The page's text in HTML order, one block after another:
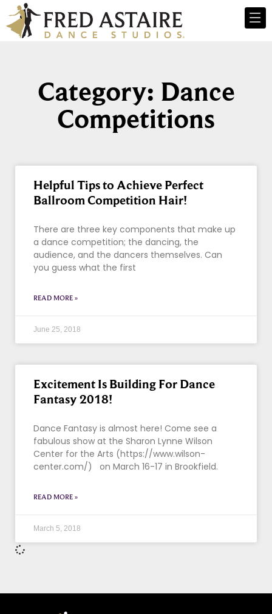
Category: Dance
Competitions
Helpful Tips to Achieve Perfect
Ballroom Competition Hair!
There are three key components that make up
a dance competition; the dancing, the
audience, and the dancers themselves. Can
you guess what the first
READ MORE »
June 25, 2018
Excitement Is Building For Dance
Fantasy 2018!
Dance Fantasy is almost here! Come see a
fabulous show at the Sharon Lynne Wilson
Center for the Arts (https://www.wilson-
center.com/) on March 16-17 in Brookfield.
READ MORE »
March 5, 2018